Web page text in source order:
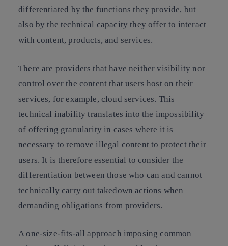
differentiated by the functions they provide, but
also by the technical capacity they offer to interact
with content, products, and services.
There are providers that have neither visibility nor
control over the content that users host on their
services, for example, cloud services. This
technical inability translates into the impossibility
of offering granularity in cases where it is
necessary to remove illegal content to protect their
users. It is therefore essential to consider the
differentiation between those who can and cannot
technically carry out takedown actions when
demanding obligations from providers.
A one-size-fits-all approach imposing common